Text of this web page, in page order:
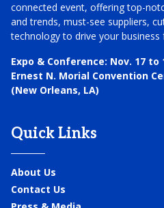
connected event, offering top-
and trends, must-see suppliers,
technology to drive your business
Expo & Conference: Nov. 17 to
Ernest N. Morial Convention
(New Orleans, LA)
Quick Links
About Us
Contact Us